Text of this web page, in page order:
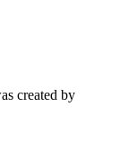
created by